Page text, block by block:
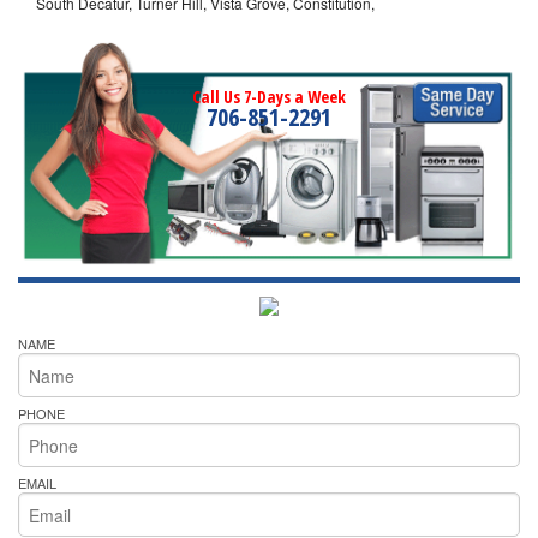
Call Us 7-Days a Week
706-851-2291
NAME
PHONE
EMAIL